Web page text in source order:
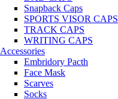
Snapback Caps
SPORTS VISOR CAPS
TRACK CAPS
WRITING CAPS
Accessories
Embridory Pacth
Face Mask
Scarves
Socks